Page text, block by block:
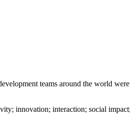
teams around the world
innovation; interaction; social